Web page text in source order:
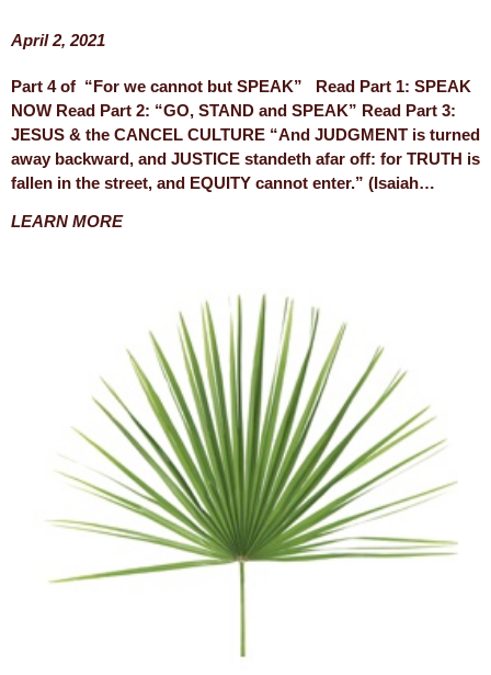
April 2, 2021
Part 4 of “For we cannot but SPEAK” Read Part 1: SPEAK
NOW Read Part 2: “GO, STAND and SPEAK” Read Part 3:
JESUS & the CANCEL CULTURE “And JUDGMENT is turned
away backward, and JUSTICE standeth afar off: for TRUTH is
fallen in the street, and EQUITY cannot enter.” (Isaiah…
LEARN MORE